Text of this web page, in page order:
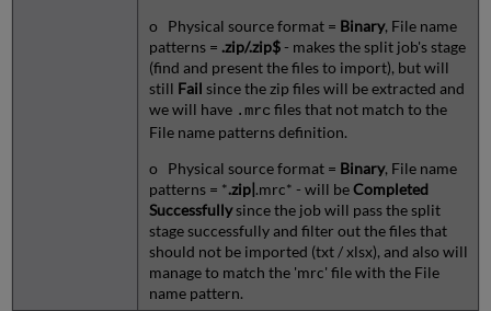
o Physical source format = Binary, File name
patterns = .zip/.zip$- makes the split job's stage
(find and present the files to import), but will
still Fail since the zip files will be extracted and
we will have .mrc files that not match to the
File name patterns definition.
o Physical source format = Binary, File name
patterns = *.zip|.mrc* - will beCompleted
Successfullysince the job will pass the split
stage successfully and filter out the files that
should not be imported (txt / xlsx), and also will
manage to match the 'mrc' file with the File
name pattern.